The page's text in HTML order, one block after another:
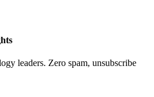
leaders. Zero spam, unsubscribe